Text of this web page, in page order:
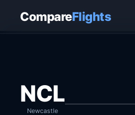
CompareFlights
Home Newcastle to Tenerife
NCL
Newcastle